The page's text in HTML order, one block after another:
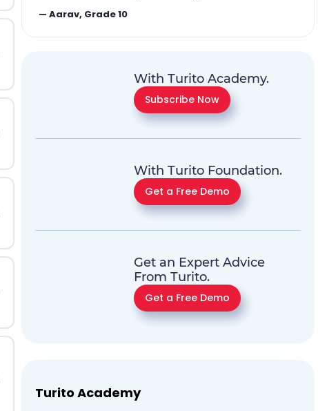
—Aarav, Grade 10
With Turito Academy.
Subscribe Now
With Turito Foundation.
Get a Free Demo
Get an Expert Advice
From Turito.
Get a Free Demo
Turito Academy